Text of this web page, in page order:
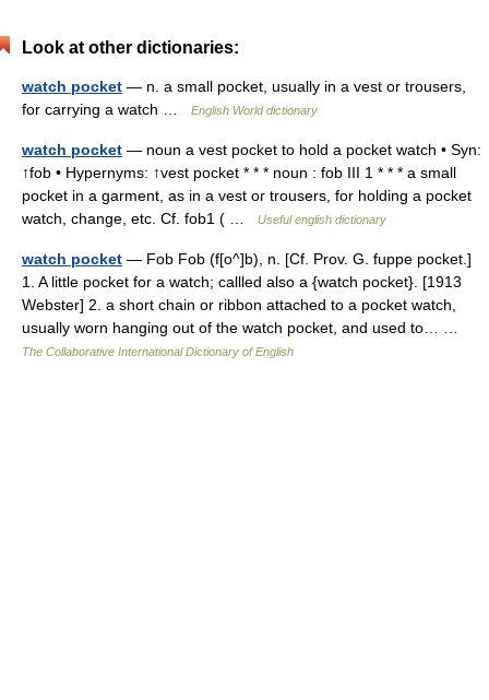
Look at other dictionaries:
watch pocket — n. a small pocket, usually in a vest or trousers,
for carrying a watch …
English World dictionary
watch pocket — noun a vest pocket to hold a pocket watch • Syn:
↑fob • Hypernyms: ↑vest pocket * * * noun : fob III 1 * * * a small
pocket in a garment, as in a vest or trousers, for holding a pocket
watch, change, etc. Cf. fob1 ( …
Useful english dictionary
watch pocket — Fob Fob (f[o^]b), n. [Cf. Prov. G. fuppe pocket.]
1. A little pocket for a watch; callled also a {watch pocket}. [1913
Webster] 2. a short chain or ribbon attached to a pocket watch,
usually worn hanging out of the watch pocket, and used to… …
The Collaborative International Dictionary of English